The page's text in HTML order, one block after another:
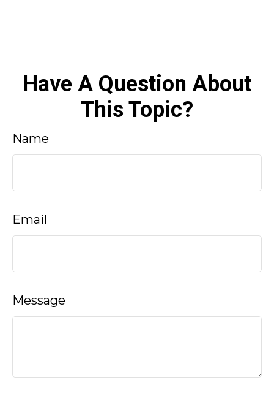
Have A Question About
This Topic?
Name
Email
Message